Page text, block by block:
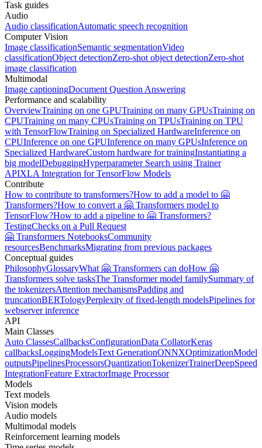
Task guides
Audio
Audio classificationAutomatic speech recognition
Computer Vision
Image classificationSemantic segmentationVideo
classificationObject detectionZero-shot object detectionZero-shot
image classification
Multimodal
Image captioningDocument Question Answering
Performance and scalability
OverviewTraining on one GPUTraining on many GPUsTraining on
CPUTraining on many CPUsTraining on TPUsTraining on TPU
with TensorFlowTraining on Specialized HardwareInference on
CPUInference on one GPUInference on many GPUsInference on
Specialized HardwareCustom hardware for trainingInstantiating a
big modelDebuggingHyperparameter Search using Trainer
APIXLA Integration for TensorFlow Models
Contribute
How to contribute to transformers?How to add a model to 🤗
Transformers?How to convert a 🤗 Transformers model to
TensorFlow?How to add a pipeline to 🤗 Transformers?
TestingChecks on a Pull Request
🤗 Transformers NotebooksCommunity
resourcesBenchmarksMigrating from previous packages
Conceptual guides
PhilosophyGlossaryWhat 🤗 Transformers can doHow 🤗
Transformers solve tasksThe Transformer model familySummary of
the tokenizersAttention mechanismsPadding and
truncationBERTologyPerplexity of fixed-length modelsPipelines for
webserver inference
API
Main Classes
Auto ClassesCallbacksConfigurationData CollatorKeras
callbacksLoggingModelsText GenerationONNXOptimizationModel
outputsPipelinesProcessorsQuantizationTokenizerTrainerDeepSpeed
IntegrationFeature ExtractorImage Processor
Models
Text models
Vision models
Audio models
Multimodal models
Reinforcement learning models